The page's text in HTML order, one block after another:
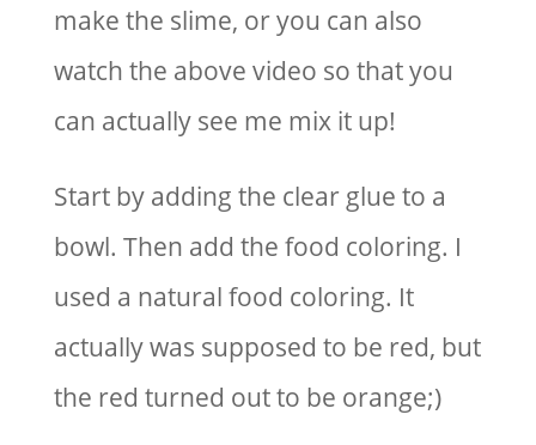
make the slime, or you can also
watch the above video so that you
can actually see me mix it up!
Start by adding the clear glue to a
bowl. Then add the food coloring. I
used a natural food coloring. It
actually was supposed to be red, but
the red turned out to be orange;)